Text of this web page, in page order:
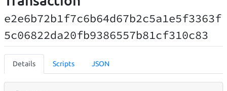
e2e6b72b1f7c6b64d67b2c5a1e5f3363f
5c06822da20fb9386557b81cf310c83
Details Scripts JSON